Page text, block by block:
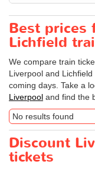
Best prices
Lichfield
We compare train
Liverpool and
coming days. Take a
Liverpool and find the
No results found
Discount
tickets